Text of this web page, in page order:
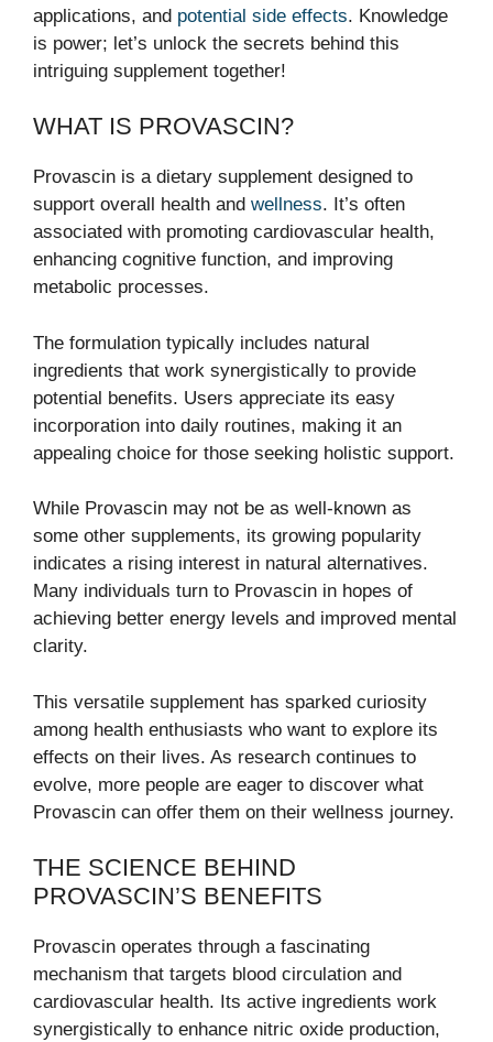
applications, and potential side effects. Knowledge
is power; let’s unlock the secrets behind this
intriguing supplement together!
WHAT IS PROVASCIN?
Provascin is a dietary supplement designed to
support overall health and wellness. It’s often
associated with promoting cardiovascular health,
enhancing cognitive function, and improving
metabolic processes.
The formulation typically includes natural
ingredients that work synergistically to provide
potential benefits. Users appreciate its easy
incorporation into daily routines, making it an
appealing choice for those seeking holistic support.
While Provascin may not be as well-known as
some other supplements, its growing popularity
indicates a rising interest in natural alternatives.
Many individuals turn to Provascin in hopes of
achieving better energy levels and improved mental
clarity.
This versatile supplement has sparked curiosity
among health enthusiasts who want to explore its
effects on their lives. As research continues to
evolve, more people are eager to discover what
Provascin can offer them on their wellness journey.
THE SCIENCE BEHIND
PROVASCIN’S BENEFITS
Provascin operates through a fascinating
mechanism that targets blood circulation and
cardiovascular health. Its active ingredients work
synergistically to enhance nitric oxide production,